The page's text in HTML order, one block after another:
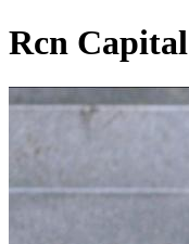
Rcn Capital